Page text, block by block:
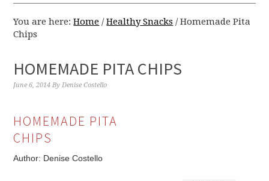
You are here:Home / Healthy Snacks /Homemade Pita
Chips
HOMEMADE PITA CHIPS
June 6, 2014 ByDenise Costello
HOMEMADE PITA
CHIPS
Author: Denise Costello